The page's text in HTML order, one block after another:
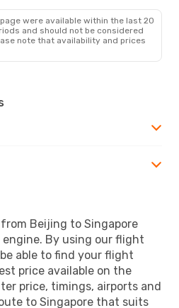
were available within the last 20
and should not be considered
note that availability and prices
Beijing to Singapore
By using our flight
able to find your flight
price available on the
price, timings, airports and
to Singapore that suits